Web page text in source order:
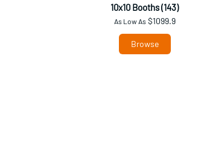
10x10 Booths (143)
As Low As$1099.9
Browse